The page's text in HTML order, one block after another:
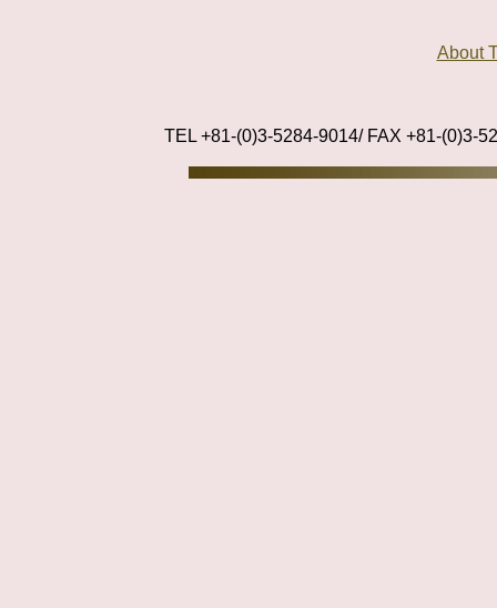
About
TEL +81-(0)3-5284-9014/ FAX +81-(0)3-